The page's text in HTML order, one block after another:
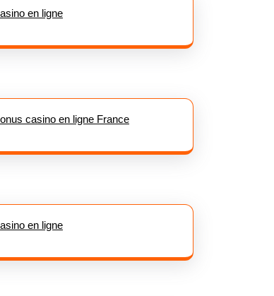
en ligne
casino en ligne France
en ligne